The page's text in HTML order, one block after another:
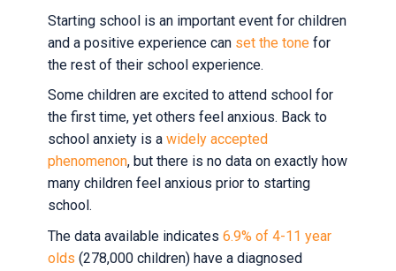
for
the
first
time?
12
November
2020
by
Sian
Chapman
Starting school is an important event for children
and a positive experience can set the tone for
the rest of their school experience.
Some children are excited to attend school for
the first time, yet others feel anxious. Back to
school anxiety is a widely accepted
phenomenon, but there is no data on exactly how
many children feel anxious prior to starting
school.
The data available indicates 6.9% of 4-11 year
olds (278,000 children) have a diagnosed